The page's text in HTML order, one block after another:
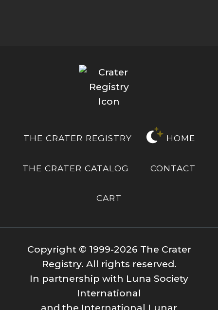
THE CRATER REGISTRY HOME
THE CRATER CATALOG CONTACT
CART
Copyright © 1999-2026 The Crater
Registry. All rights reserved.
In partnership with Luna Society
International